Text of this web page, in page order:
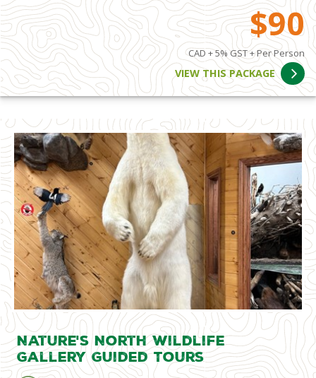
$90
CAD + 5% GST + Per Person
VIEW THIS PACKAGE
Nature's North Wildlife
Gallery Guided Tours